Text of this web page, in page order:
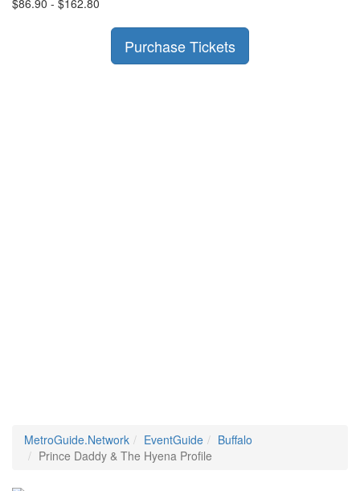
$86.90 - $162.80
Purchase Tickets
MetroGuide.Network EventGuide
Buffalo
Prince Daddy & The Hyena Profile